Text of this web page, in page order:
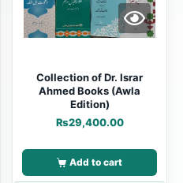
Collection of Dr. Israr
Ahmed Books (Awla
Edition)
₨29,400.00
Add to cart